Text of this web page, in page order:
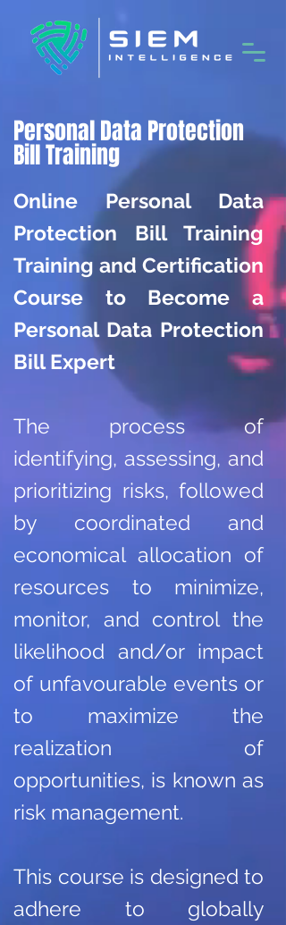
Personal Data Protection
Bill Training
Online Personal Data
Protection Bill Training
Training and Certification
Course to Become a
Personal Data Protection
Bill Expert
The process of
identifying, assessing, and
prioritizing risks, followed
by coordinated and
economical allocation of
resources to minimize,
monitor, and control the
likelihood and/or impact
of unfavourable events or
to maximize the
realization of
opportunities, is known as
risk management.
This course is designed to
adhere to globally